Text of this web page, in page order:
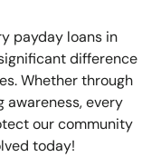
payday loans in
difference
Whether through
awareness, every
our community
today!